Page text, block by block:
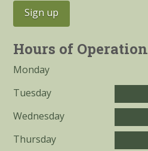
Hours of Operation
Monday
Tuesday
Wednesday
Thursday